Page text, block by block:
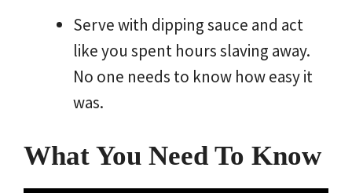
Serve with dipping sauce and act
like you spent hours slaving away.
No one needs to know how easy it
was.
What You Need To Know